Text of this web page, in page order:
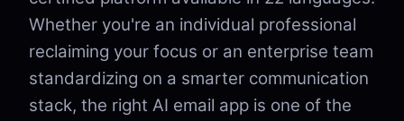
Whether you're an individual professional
reclaiming your focus or an enterprise team
standardizing on a smarter communication
stack, the right AI email app is one of the